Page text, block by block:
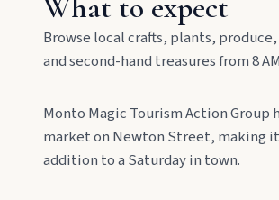
meeting of three rivers.
What to expect
Browse local crafts, plants,
and second-hand treasures from 8
Monto Magic Tourism Action Group
market on Newton Street, making it
addition to a Saturday in town.